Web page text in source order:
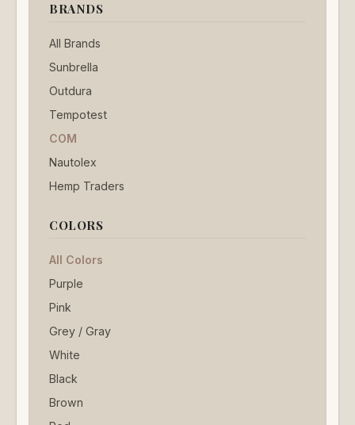
BRANDS
All Brands
Sunbrella
Outdura
Tempotest
COM
Nautolex
Hemp Traders
COLORS
All Colors
Purple
Pink
Grey / Gray
White
Black
Brown